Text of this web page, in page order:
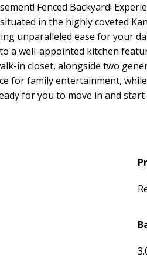
Fenced Backyard!
in the highly coveted
unparalleled ease for your
a well-appointed kitchen
in closet, alongside two
for family entertainment,
for you to move in and